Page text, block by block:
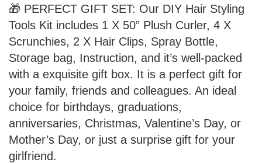
🎁 PERFECT GIFT SET: Our DIY Hair Styling
Tools Kit includes 1 X 50” Plush Curler, 4 X
Scrunchies, 2 X Hair Clips, Spray Bottle,
Storage bag, Instruction, and it’s well-packed
with a exquisite gift box. It is a perfect gift for
your family, friends and colleagues. An ideal
choice for birthdays, graduations,
anniversaries, Christmas, Valentine’s Day, or
Mother’s Day, or just a surprise gift for your
girlfriend.